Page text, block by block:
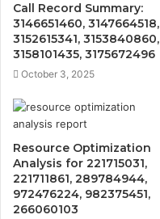
Call Record Summary:
3146651460, 3147664518,
3152615341, 3153840860,
3158101435, 3175672496
October 3, 2025
Resource Optimization
Analysis for 221715031,
221711861, 289784944,
972476224, 982375451,
266060103